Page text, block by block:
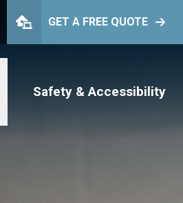
GET A FREE QUOTE
Safety & Accessibility